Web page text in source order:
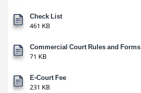
Check List
461 KB
Commercial Court Rules and Forms
71 KB
E-Court Fee
231 KB